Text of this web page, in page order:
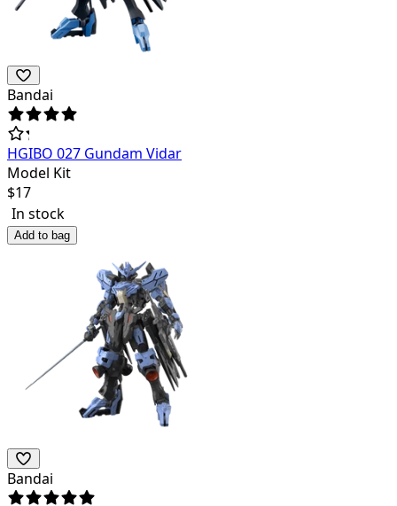
Bandai
HGIBO 027 Gundam Vidar
Model Kit
$17
In stock
Add to bag
Bandai